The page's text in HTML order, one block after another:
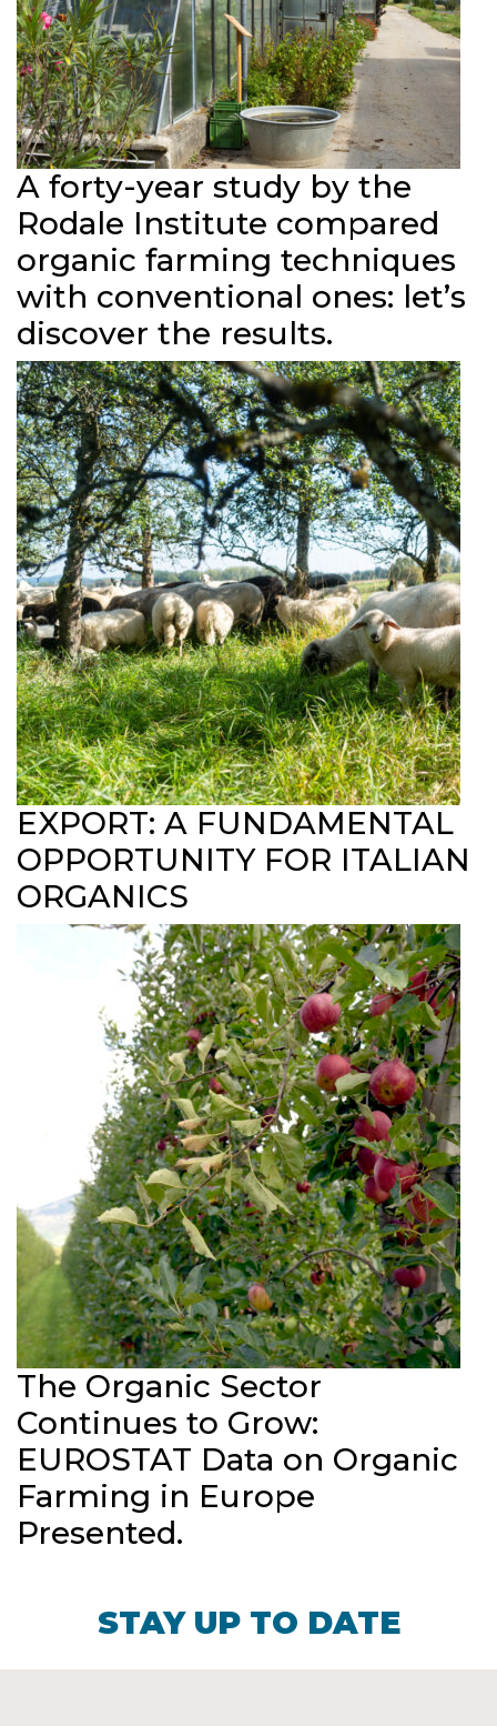
A forty-year study by the
Rodale Institute compared
organic farming techniques
with conventional ones: let’s
discover the results.
EXPORT: A FUNDAMENTAL
OPPORTUNITY FOR ITALIAN
ORGANICS
The Organic Sector
Continues to Grow:
EUROSTAT Data on Organic
Farming in Europe
Presented.
STAY UP TO DATE